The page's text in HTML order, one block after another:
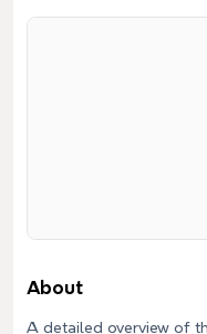
About
A detailed overview of